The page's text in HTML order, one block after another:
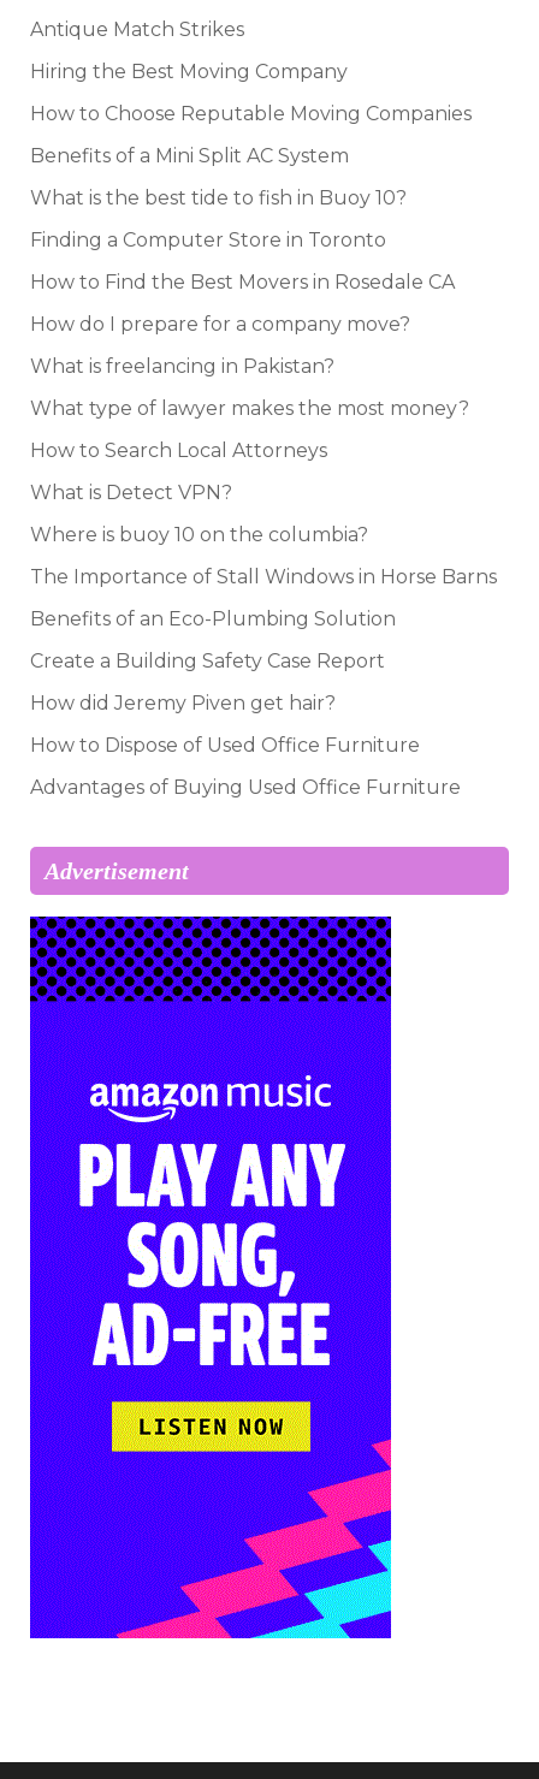
Antique Match Strikes
Hiring the Best Moving Company
How to Choose Reputable Moving Companies
Benefits of a Mini Split AC System
What is the best tide to fish in Buoy 10?
Finding a Computer Store in Toronto
How to Find the Best Movers in Rosedale CA
How do I prepare for a company move?
What is freelancing in Pakistan?
What type of lawyer makes the most money?
How to Search Local Attorneys
What is Detect VPN?
Where is buoy 10 on the columbia?
The Importance of Stall Windows in Horse Barns
Benefits of an Eco-Plumbing Solution
Create a Building Safety Case Report
How did Jeremy Piven get hair?
How to Dispose of Used Office Furniture
Advantages of Buying Used Office Furniture
Advertisement